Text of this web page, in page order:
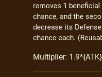
removes 1
chance, and the
decrease its
chance each.
Multiplier: